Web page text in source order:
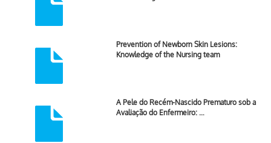
Prevention of Newborn Skin Lesions:
Knowledge of the Nursing team
A Pele do Recém-Nascido Prematuro sob a
Avaliação do Enfermeiro: …